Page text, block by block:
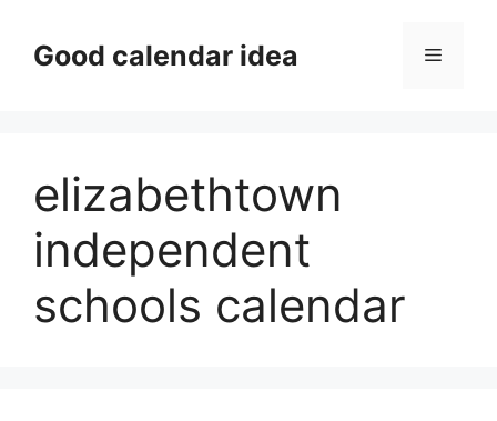
contentGood calendar idea Menu
elizabethtown
independent
schools calendar